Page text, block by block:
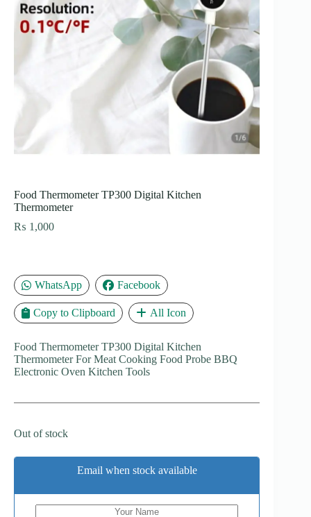
Food Thermometer TP300 Digital Kitchen
Thermometer
₨ 1,000
WhatsApp Facebook
Copy to Clipboard All Icon
Food Thermometer TP300 Digital Kitchen
Thermometer For Meat Cooking Food Probe BBQ
Electronic Oven Kitchen Tools
Out of stock
Email when stock available